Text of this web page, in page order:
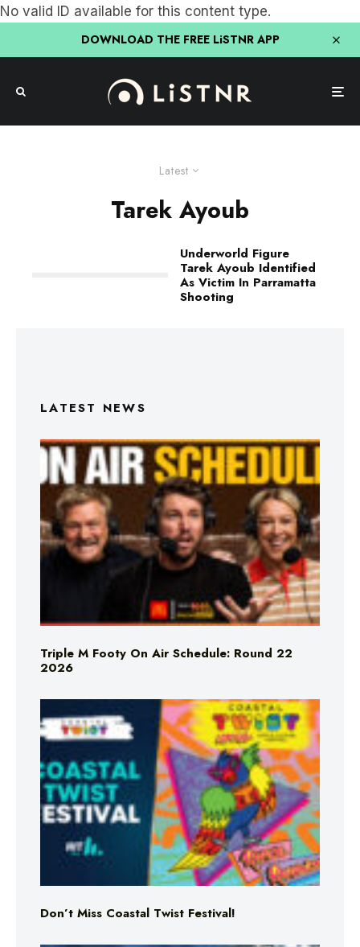
No valid ID available for this content type.
DOWNLOAD THE FREE LiSTNR APP
Latest
Tarek Ayoub
Underworld Figure
Tarek Ayoub Identified
As Victim In Parramatta
Shooting
LATEST NEWS
Triple M Footy On Air Schedule: Round 22
2026
Don’t Miss Coastal Twist Festival!